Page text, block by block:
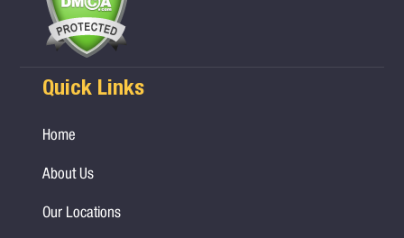
Quick Links
Home
About Us
Our Locations